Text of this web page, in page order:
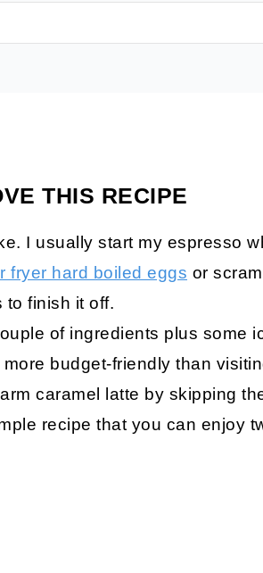
THIS RECIPE
I usually start my espresso
fryer hard boiled eggs or
to finish it off.
of ingredients plus some
more budget-friendly than
caramel latte by skipping
recipe that you can enjoy